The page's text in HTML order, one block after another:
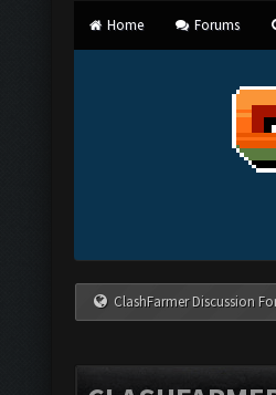
Home Forums
ClashFarmer Discussion